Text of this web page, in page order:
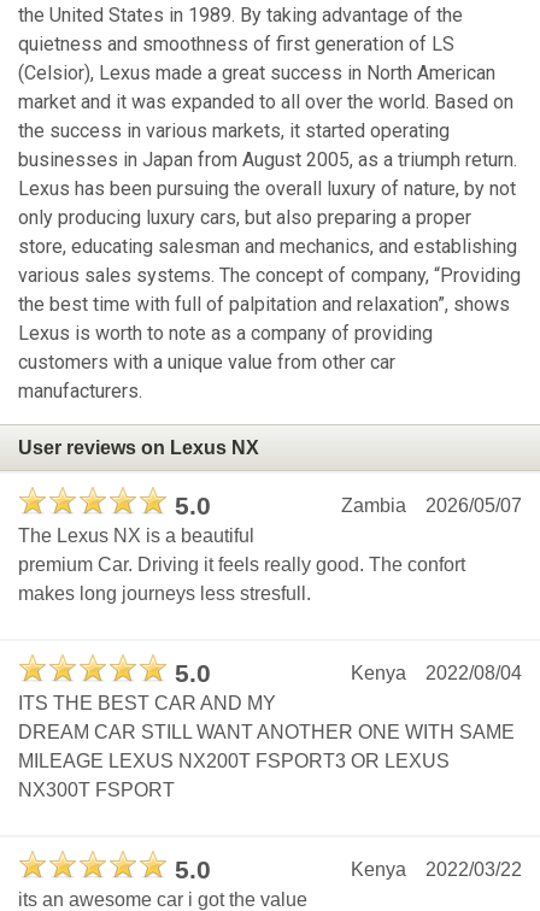
the United States in 1989. By taking advantage of the
quietness and smoothness of first generation of LS
(Celsior), Lexus made a great success in North American
market and it was expanded to all over the world. Based on
the success in various markets, it started operating
businesses in Japan from August 2005, as a triumph return.
Lexus has been pursuing the overall luxury of nature, by not
only producing luxury cars, but also preparing a proper
store, educating salesman and mechanics, and establishing
various sales systems. The concept of company, “Providing
the best time with full of palpitation and relaxation”, shows
Lexus is worth to note as a company of providing
customers with a unique value from other car
manufacturers.
User reviews on Lexus NX
5.0 2026/05/07
Zambia
The Lexus NX is a beautiful
premium Car. Driving it feels really good. The confort
makes long journeys less stresfull.
5.0 2022/08/04
Kenya
ITS THE BEST CAR AND MY
DREAM CAR STILL WANT ANOTHER ONE WITH SAME
MILEAGE LEXUS NX200T FSPORT3 OR LEXUS
NX300T FSPORT
5.0 2022/03/22
Kenya
its an awesome car i got the value